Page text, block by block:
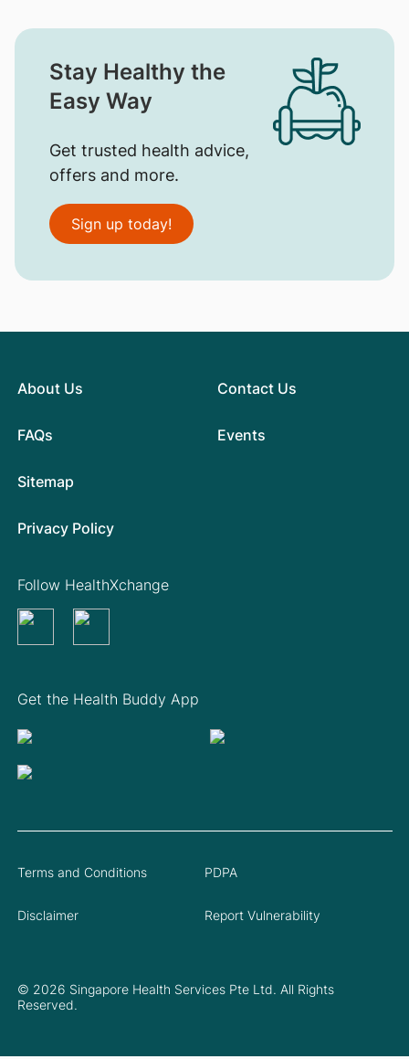
Stay Healthy the
Easy Way
Get trusted health advice,
offers and more.
Sign up today!
About Us
FAQs
Contact Us
Events
Sitemap
Privacy Policy
Get the Health Buddy App
Follow HealthXchange
© 2026 Singapore Health Services Pte Ltd. All Rights
Reserved.
Terms and Conditions PDPA
Disclaimer Report Vulnerability